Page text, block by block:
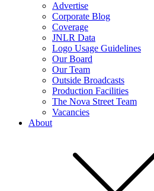
Advertise
Corporate Blog
Coverage
JNLR Data
Logo Usage Guidelines
Our Board
Our Team
Outside Broadcasts
Production Facilities
The Nova Street Team
Vacancies
About